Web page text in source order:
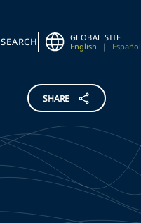
SEARCH
GLOBAL SITE
English
| Español
SHARE